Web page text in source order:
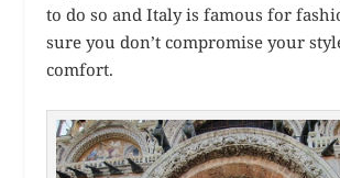
to do so and Italy is famous for
sure you don’t compromise your
comfort.